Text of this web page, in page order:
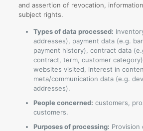
and assertion of revocation,
subject rights.
Types of data processed:
addresses), payment data (e.g.
payment history), contract data
contract, term, customer
websites visited, interest in
meta/communication data (e.g.
addresses).
People concerned: customers,
customers.
Purposes of processing: Provision